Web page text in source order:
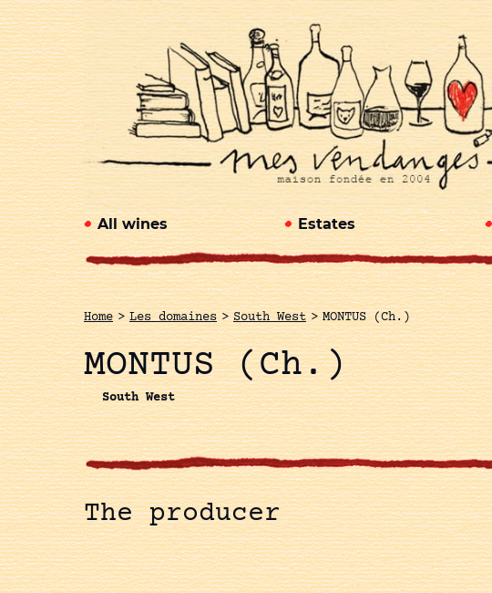
All wines Estates
Home > Les domaines > South West > MONTUS (Ch.)
MONTUS (Ch.)
South West
The producer